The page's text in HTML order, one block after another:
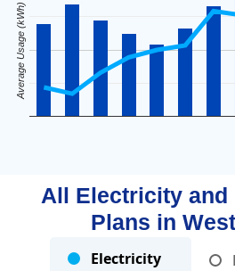
Average Usage (kWh)
All Electricity and
Plans in
Electricity